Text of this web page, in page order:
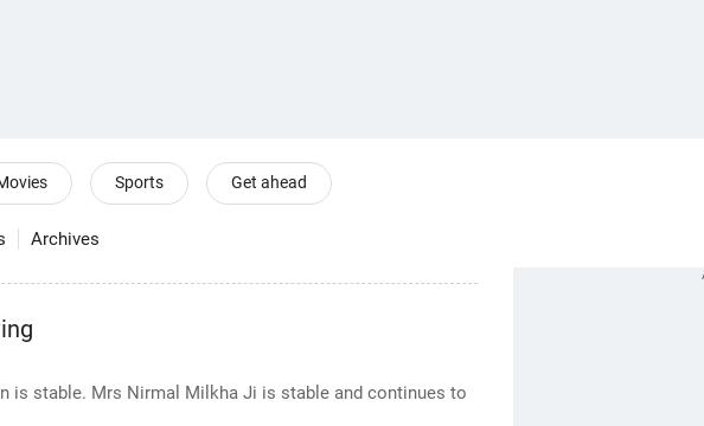
Sports Get ahead
Archives
is stable. Mrs Nirmal Milkha Ji is stable and continues to